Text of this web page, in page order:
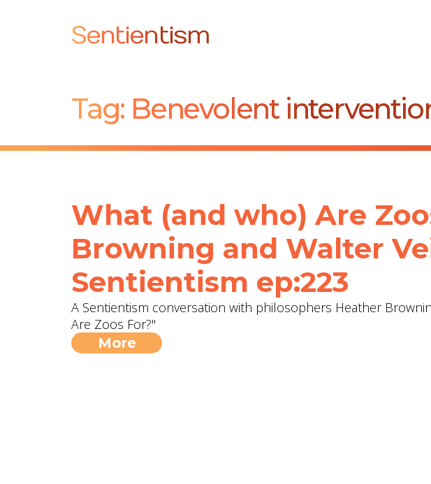
Sentientism
Tag: Benevolent
What (and who) Are
Browning and ‪Walter
Sentientism ep:223
A Sentientism conversation with philosophers Heather
Are Zoos For?"
More